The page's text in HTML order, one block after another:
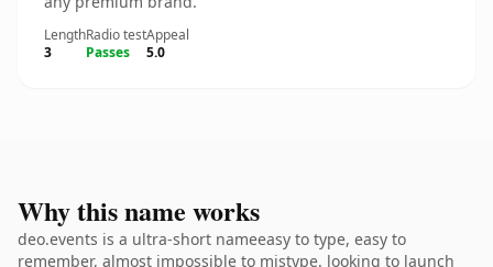
Length
3
Radio test
Passes
Appeal
5.0
Why this name works
deo.events is a ultra-short nameeasy to type, easy to
remember, almost impossible to mistype. looking to launch